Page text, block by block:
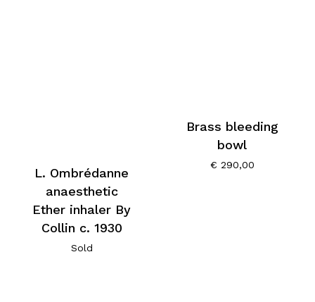
L. Ombrédanne
anaesthetic
Ether inhaler By
Collin c. 1930
Sold
Brass bleeding
bowl
€ 290,00